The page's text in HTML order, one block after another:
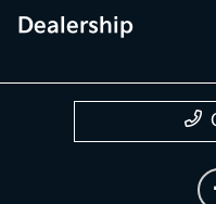
Dealership